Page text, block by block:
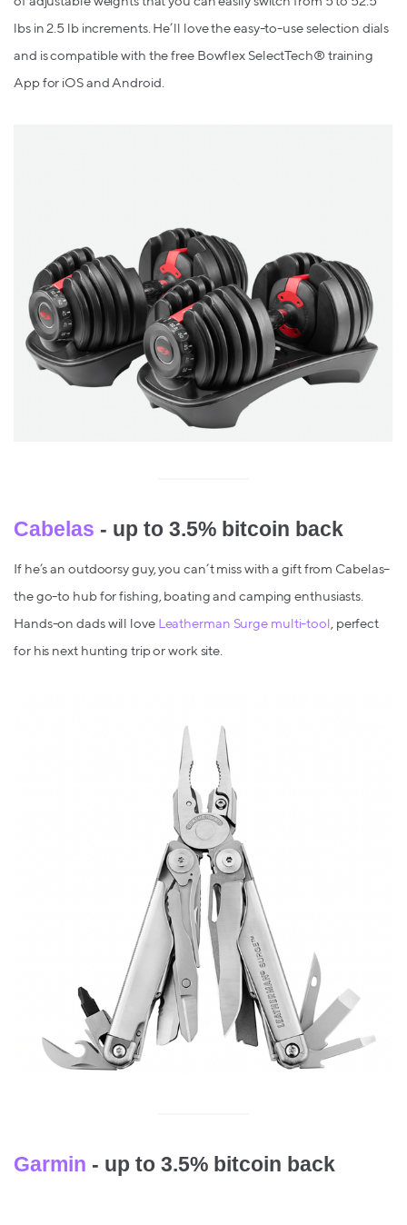
lbs in 2.5 lb increments. He’ll love the easy-to-use selection dials
and is compatible with the free Bowflex SelectTech® training
App for iOS and Android.
Cabelas - up to 3.5% bitcoin back
If he’s an outdoorsy guy, you can’t miss with a gift from Cabelas–
the go-to hub for fishing, boating and camping enthusiasts.
Hands-on dads will love Leatherman Surge multi-tool , perfect
for his next hunting trip or work site.
Garmin - up to 3.5% bitcoin back